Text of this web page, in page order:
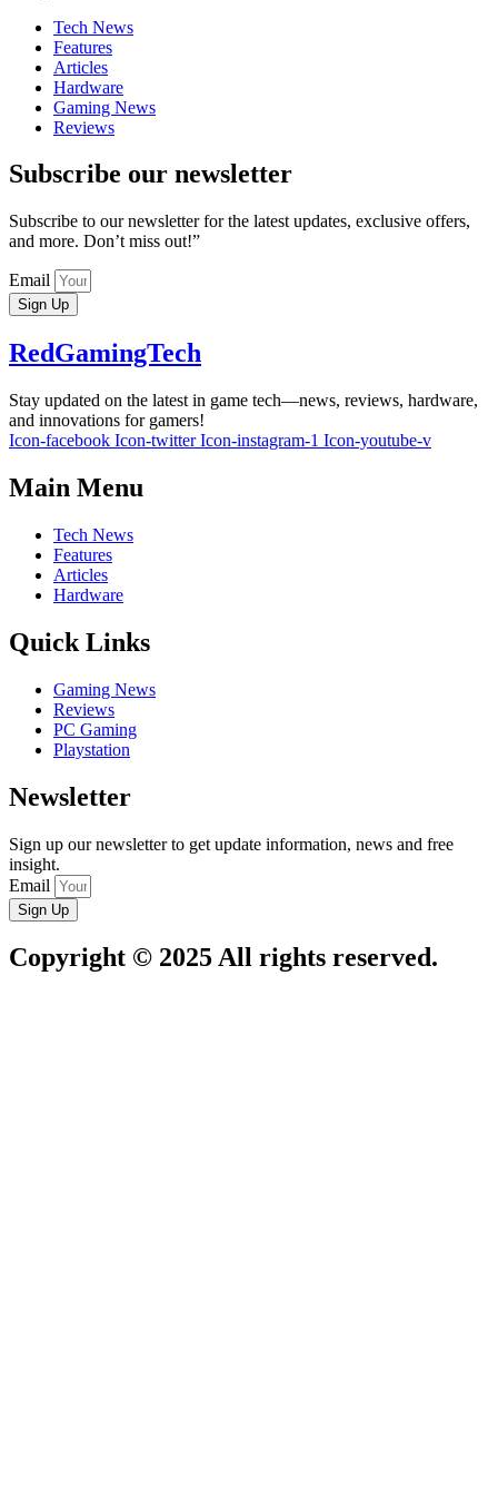
Tech News
Features
Articles
Hardware
Gaming News
Reviews
Subscribe our newsletter
Subscribe to our newsletter for the latest updates, exclusive offers,
and more. Don’t miss out!”
Email
Sign Up
RedGamingTech
Stay updated on the latest in game tech—news, reviews, hardware,
and innovations for gamers!
Icon-facebook Icon-twitter Icon-instagram-1 Icon-youtube-v
Main Menu
Tech News
Features
Articles
Hardware
Quick Links
Gaming News
Reviews
PC Gaming
Playstation
Newsletter
Sign up our newsletter to get update information, news and free
insight.
Email
Sign Up
Copyright © 2025 All rights reserved.